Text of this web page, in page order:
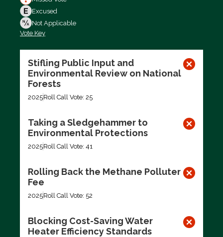
Excused
Not Applicable
Vote Key
Stifling Public Input and
Environmental Review on National
Forests
2025Roll Call Vote: 25
Taking a Sledgehammer to
Environmental Protections
2025Roll Call Vote: 41
Rolling Back the Methane Polluter
Fee
2025Roll Call Vote: 52
Blocking Cost-Saving Water
Heater Efficiency Standards